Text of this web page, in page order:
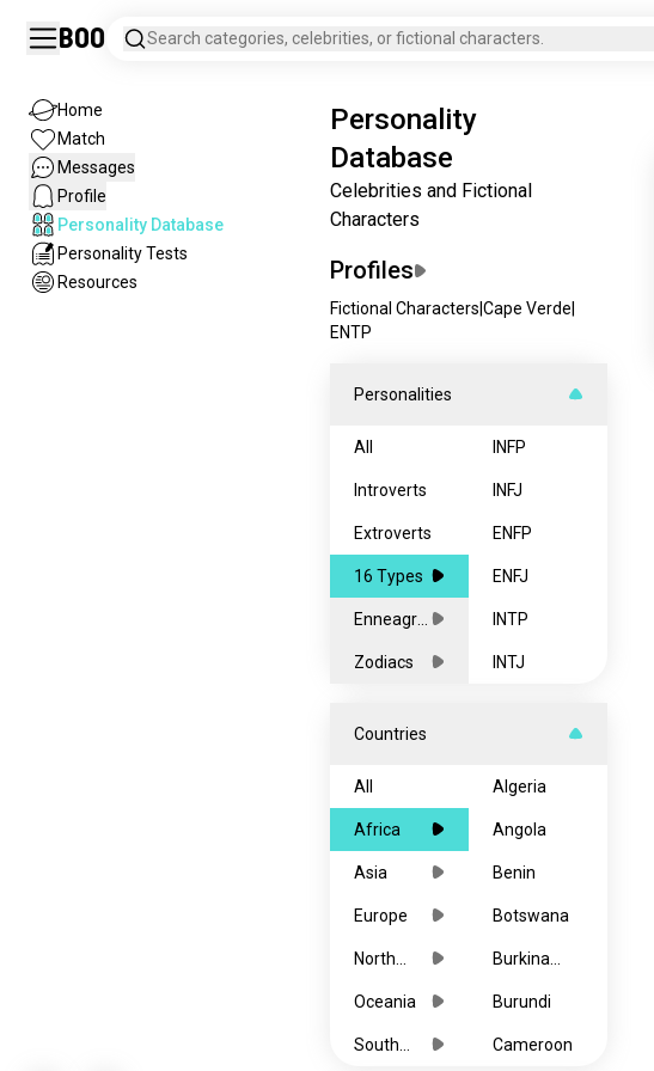
Boo Search categories, celebrities, or fictional characters.
Home
Match
Messages
Profile
Personality Database
Personality Tests
Resources
Personality
Database
Celebrities and Fictional
Characters
Profiles
Fictional Characters Cape Verde
ENTP
Personalities
All
Introverts
Extroverts
16 Types
Enneagra
Zodiacs
INFP
INFJ
ENFP
ENFJ
INTP
INTJ
ISFP
ISFJ
ESFP
ESFJ
ISTP
ISTJ
ESTP
Countries
All
Africa
Asia
Europe
North
Oceania
South
Algeria
Angola
Benin
Botswana
Burkina
Burundi
Cameroon